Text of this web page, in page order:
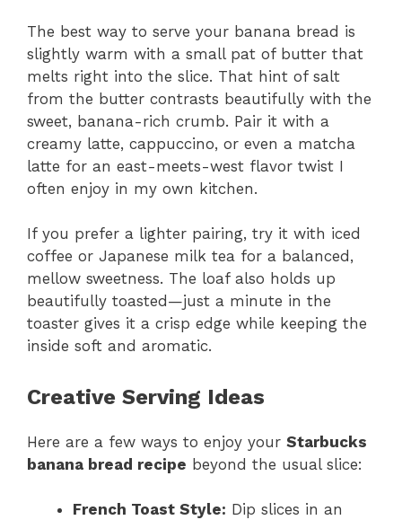
The best way to serve your banana bread is
slightly warm with a small pat of butter that
melts right into the slice. That hint of salt
from the butter contrasts beautifully with the
sweet, banana-rich crumb. Pair it with a
creamy latte, cappuccino, or even a matcha
latte for an east-meets-west flavor twist I
often enjoy in my own kitchen.
If you prefer a lighter pairing, try it with iced
coffee or Japanese milk tea for a balanced,
mellow sweetness. The loaf also holds up
beautifully toasted—just a minute in the
toaster gives it a crisp edge while keeping the
inside soft and aromatic.
Creative Serving Ideas
Here are a few ways to enjoy your Starbucks
banana bread recipe beyond the usual slice:
French Toast Style: Dip slices in an